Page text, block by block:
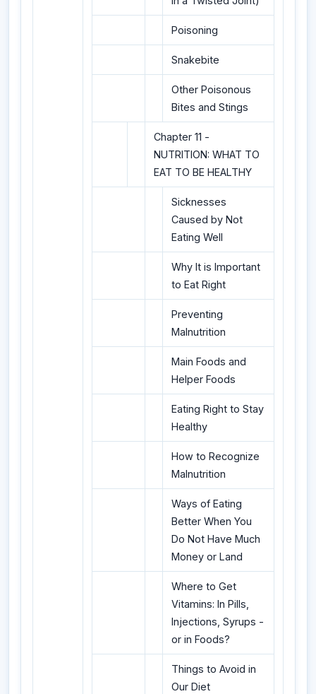
Poisoning
Snakebite
Other Poisonous
Bites and Stings
Chapter 11 -
NUTRITION: WHAT TO
EAT TO BE HEALTHY
Sicknesses
Caused by Not
Eating Well
Why It is Important
to Eat Right
Preventing
Malnutrition
Main Foods and
Helper Foods
Eating Right to Stay
Healthy
How to Recognize
Malnutrition
Ways of Eating
Better When You
Do Not Have Much
Money or Land
Where to Get
Vitamins: In Pills,
Injections, Syrups -
or in Foods?
Things to Avoid in
Our Diet